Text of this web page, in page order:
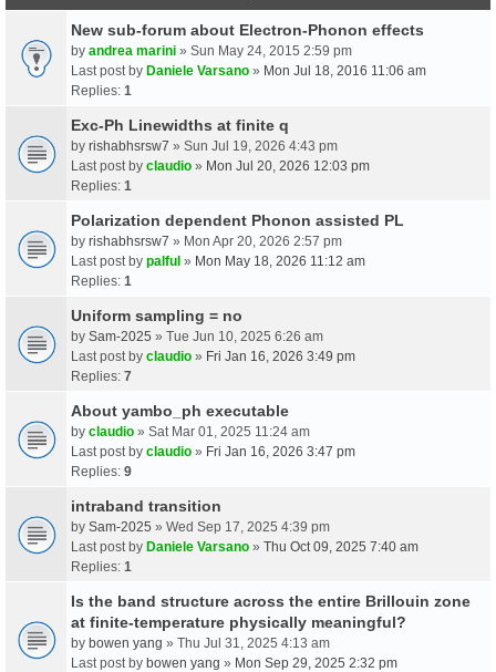
New sub-forum about Electron-Phonon effects
by andrea marini » Sun May 24, 2015 2:59 pm
Last post by Daniele Varsano » Mon Jul 18, 2016 11:06 am
Replies: 1
Exc-Ph Linewidths at finite q
by rishabhsrsw7 » Sun Jul 19, 2026 4:43 pm
Last post by claudio » Mon Jul 20, 2026 12:03 pm
Replies: 1
Polarization dependent Phonon assisted PL
by rishabhsrsw7 » Mon Apr 20, 2026 2:57 pm
Last post by palful » Mon May 18, 2026 11:12 am
Replies: 1
Uniform sampling = no
by Sam-2025 » Tue Jun 10, 2025 6:26 am
Last post by claudio » Fri Jan 16, 2026 3:49 pm
Replies: 7
About yambo_ph executable
by claudio » Sat Mar 01, 2025 11:24 am
Last post by claudio » Fri Jan 16, 2026 3:47 pm
Replies: 9
intraband transition
by Sam-2025 » Wed Sep 17, 2025 4:39 pm
Last post by Daniele Varsano » Thu Oct 09, 2025 7:40 am
Replies: 1
Is the band structure across the entire Brillouin zone
at finite-temperature physically meaningful?
by bowen yang » Thu Jul 31, 2025 4:13 am
Last post by bowen yang » Mon Sep 29, 2025 2:32 pm